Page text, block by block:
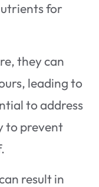
for
they can
leading to
to address
to prevent
result in